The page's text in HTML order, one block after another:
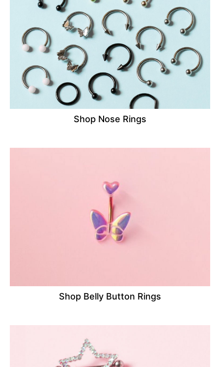
Shop Nose Rings
Shop Belly Button Rings